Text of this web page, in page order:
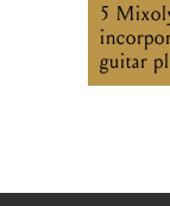
5
guitar